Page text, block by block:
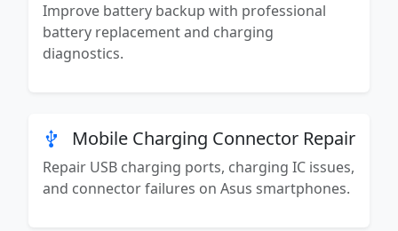
Improve battery backup with professional
battery replacement and charging
diagnostics.
Mobile Charging Connector Repair
Repair USB charging ports, charging IC issues,
and connector failures on Asus smartphones.